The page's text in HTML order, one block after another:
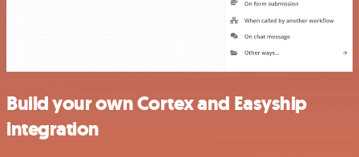
Build your own Cortex and Easyship
integration